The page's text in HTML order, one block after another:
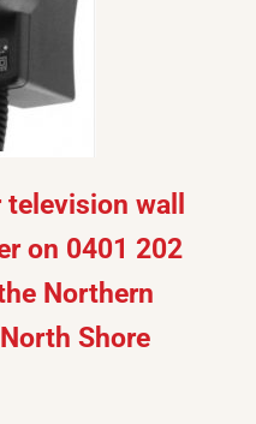
wall
on 0401 202
Northern
Shore